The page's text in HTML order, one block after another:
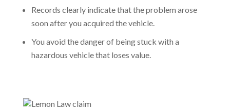
Records clearly indicate that the problem arose
soon after you acquired the vehicle.
You avoid the danger of being stuck with a
hazardous vehicle that loses value.